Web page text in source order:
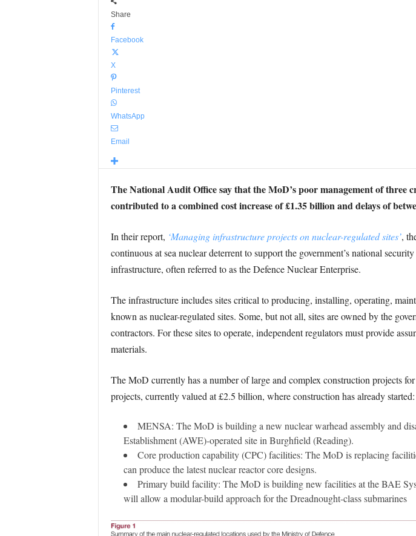
Share
Facebook
X
Pinterest
WhatsApp
Email
The National Audit Office say that the MoD’s poor management of
contributed to a combined cost increase of £1.35 billion and delays of
In their report, ‘Managing infrastructure projects on nuclear-regulated sites’,
continuous at sea nuclear deterrent to support the government’s national
infrastructure, often referred to as the Defence Nuclear Enterprise.
The infrastructure includes sites critical to producing, installing, operating,
known as nuclear-regulated sites. Some, but not all, sites are owned by the
contractors. For these sites to operate, independent regulators must provide
materials.
The MoD currently has a number of large and complex construction projects
projects, currently valued at £2.5 billion, where construction has already started:
MENSA: The MoD is building a new nuclear warhead assembly and
Establishment (AWE)-operated site in Burghfield (Reading).
Core production capability (CPC) facilities: The MoD is replacing
can produce the latest nuclear reactor core designs.
Primary build facility: The MoD is building new facilities at the BAE
will allow a modular-build approach for the Dreadnought-class submarines